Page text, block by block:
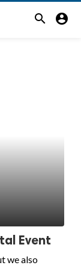
search account_circle
Event
we also